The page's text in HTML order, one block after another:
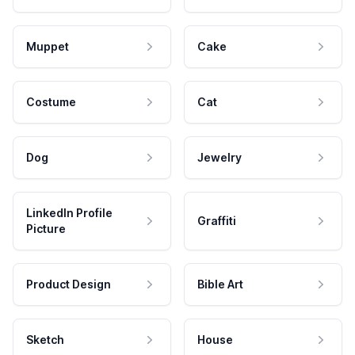
Muppet Cake
Costume Cat
Dog Jewelry
LinkedIn Profile
Picture
Graffiti
Product Design Bible Art
Sketch House